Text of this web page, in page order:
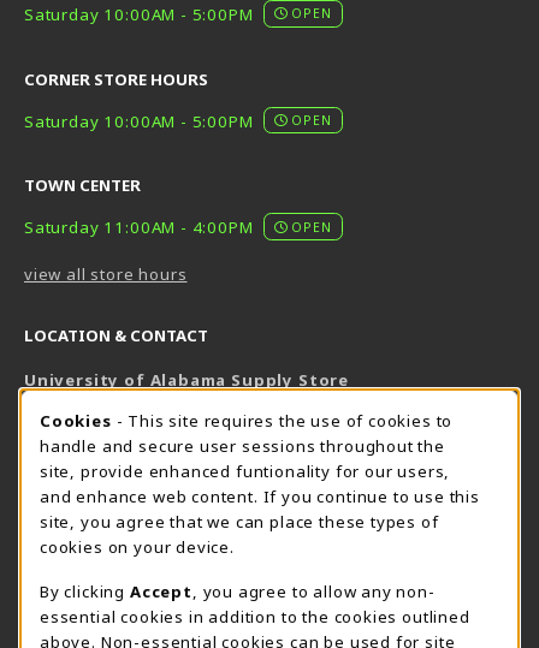
Saturday 10:00AM - 5:00PM
OPEN
CORNER STORE HOURS
Saturday 10:00AM - 5:00PM
OPEN
TOWN CENTER
Saturday 11:00AM - 4:00PM
OPEN
view all store hours
LOCATION & CONTACT
University of Alabama Supply Store
800-825-6802
supestore@ua.edu
751 Campus Drive West
UA Student Center
Tuscaloosa, AL 35487
View Map(opens in a New tab)
The Corner Supe Store Town Center Supe Store
COOKIE USAGE NOTIFICATION
Cookies - This site requires the use of cookies to
handle and secure user sessions throughout the
site, provide enhanced funtionality for our users,
and enhance web content. If you continue to use this
site, you agree that we can place these types of
cookies on your device.
By clicking Accept
, you agree to allow any non-
essential cookies in addition to the cookies outlined
above. Non-essential cookies can be used for site